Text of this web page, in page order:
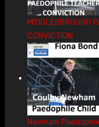
MIDDLESBROUGH
CONVICTION
Newham